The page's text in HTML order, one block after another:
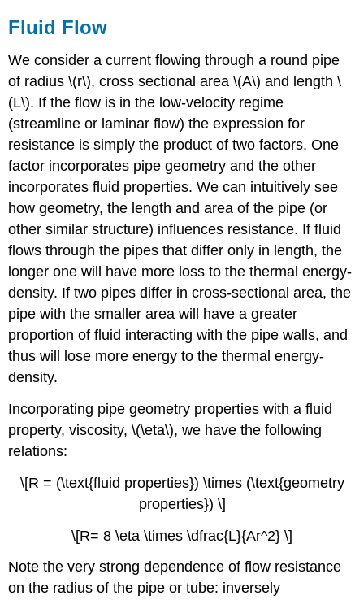
Fluid Flow
We consider a current flowing through a round pipe
of radius \(r\), cross sectional area \(A\) and length \
(L\). If the flow is in the low-velocity regime
(streamline or laminar flow) the expression for
resistance is simply the product of two factors. One
factor incorporates pipe geometry and the other
incorporates fluid properties. We can intuitively see
how geometry, the length and area of the pipe (or
other similar structure) influences resistance. If fluid
flows through the pipes that differ only in length, the
longer one will have more loss to the thermal energy-
density. If two pipes differ in cross-sectional area, the
pipe with the smaller area will have a greater
proportion of fluid interacting with the pipe walls, and
thus will lose more energy to the thermal energy-
density.
Incorporating pipe geometry properties with a fluid
property, viscosity, \(\eta\), we have the following
relations:
\[R = (\text{fluid properties}) \times (\text{geometry
properties}) \]
\[R= 8 \eta \times \dfrac{L}{Ar^2} \]
Note the very strong dependence of flow resistance
on the radius of the pipe or tube: inversely